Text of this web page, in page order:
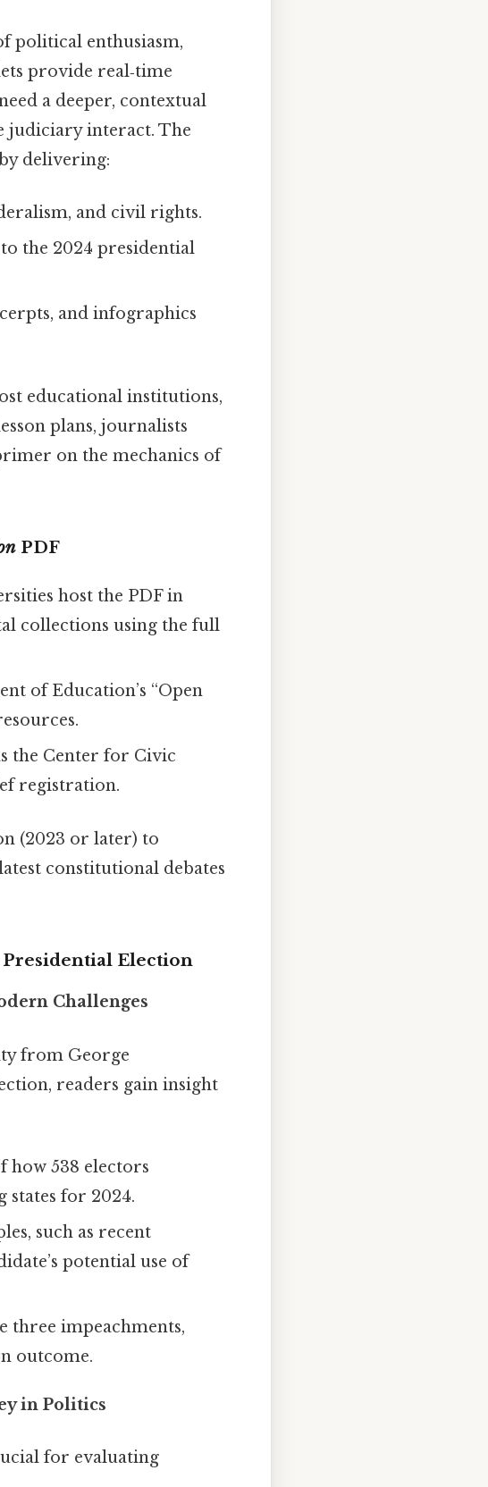
political enthusiasm,
provide real‑time
a deeper, contextual
judiciary interact. The
delivering:
and civil rights.
the 2024 presidential
and infographics
educational institutions,
plans, journalists
on the mechanics of
PDF
host the PDF in
collections using the full
of Education’s “Open
the Center for Civic
registration.
(2023 or later) to
constitutional debates
Presidential Election
Challenges
from George
readers gain insight
how 538 electors
states for 2024.
such as recent
potential use of
three impeachments,
outcome.
in Politics
for evaluating